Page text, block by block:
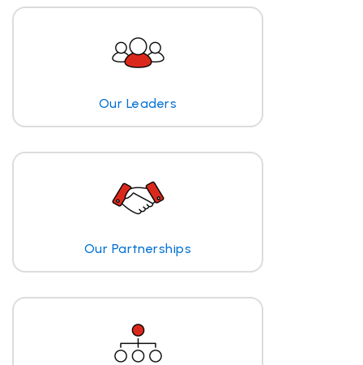
Our Leaders
Our Partnerships